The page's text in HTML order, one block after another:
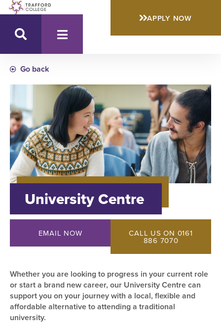
APPLY NOW
Go back
University Centre
EMAIL NOW CALL US ON 0161
886 7070
Whether you are looking to progress in your current role
or start a brand new career, our University Centre can
support you on your journey with a local, flexible and
affordable alternative to attending a traditional
university.